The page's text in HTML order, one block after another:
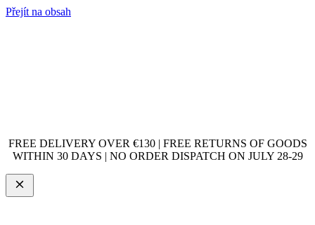
Přejít na obsah
FREE DELIVERY OVER €130 | FREE RETURNS OF GOODS
WITHIN 30 DAYS | NO ORDER DISPATCH ON JULY 28-29